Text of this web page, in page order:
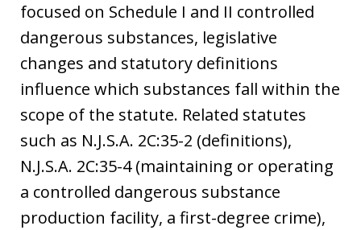
focused on Schedule I and II controlled
dangerous substances, legislative
changes and statutory definitions
influence which substances fall within the
scope of the statute. Related statutes
such as N.J.S.A. 2C:35-2 (definitions),
N.J.S.A. 2C:35-4 (maintaining or operating
a controlled dangerous substance
production facility, a first-degree crime),